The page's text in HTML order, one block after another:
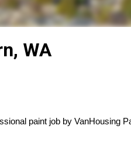
WA
paint job by